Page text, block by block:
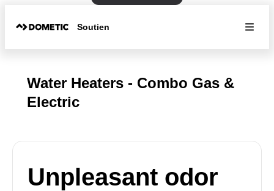
Soutien
Water Heaters - Combo Gas &
Electric
Unpleasant odor